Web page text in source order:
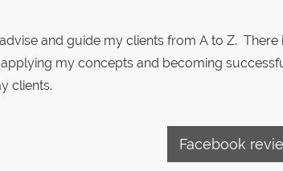
and guide my clients from A to Z. There
my concepts and becoming
clients.
Facebook